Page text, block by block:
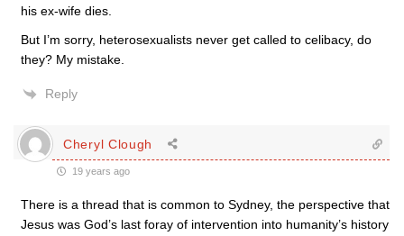
his ex-wife dies.
But I’m sorry, heterosexualists never get called to celibacy, do
they? My mistake.
Reply
Cheryl Clough
19 years ago
There is a thread that is common to Sydney, the perspective that
Jesus was God’s last foray of intervention into humanity’s history